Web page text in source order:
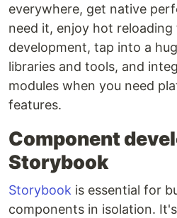
everywhere, get native
need it, enjoy hot reloading
development, tap into a
libraries and tools, and
modules when you need
features.
Component
Storybook
Storybook is essential for
components in isolation.